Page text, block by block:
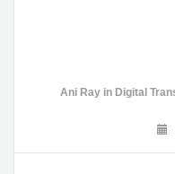
Ani Ray in Digital